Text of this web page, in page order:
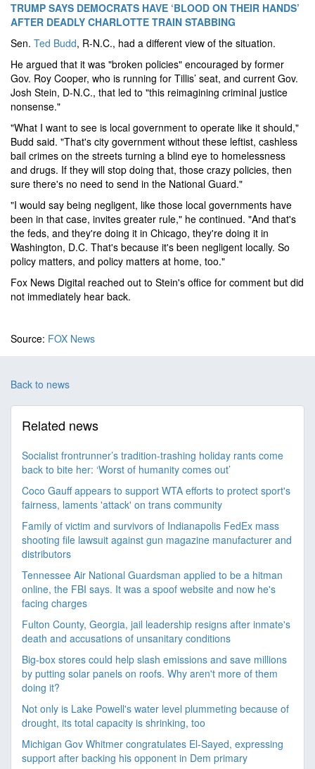
TRUMP SAYS DEMOCRATS HAVE ‘BLOOD ON THEIR HANDS’
AFTER DEADLY CHARLOTTE TRAIN STABBING
Sen. Ted Budd, R-N.C., had a different view of the situation.
He argued that it was "broken policies" encouraged by former
Gov. Roy Cooper, who is running for Tillis’ seat, and current Gov.
Josh Stein, D-N.C., that led to "this reimagining criminal justice
nonsense."
"What I want to see is local government to operate like it should,"
Budd said. "That's city government without these leftist, cashless
bail crimes on the streets turning a blind eye to homelessness
and drugs. If they will stop doing that, those crazy policies, then
sure there's no need to send in the National Guard."
"I would say being negligent, like those local governments have
been in that case, invites greater rule," he continued. "And that's
the feds, and they're doing it in Chicago, they're doing it in
Washington, D.C. That's because it's been negligent locally. So
policy matters, and policy matters at home, too."
Fox News Digital reached out to Stein's office for comment but did
not immediately hear back.
Source: FOX News
Back to news
Related news
Socialist frontrunner’s tradition-trashing holiday rants come
back to bite her: ‘Worst of humanity comes out’
Coco Gauff appears to support WTA efforts to protect sport's
fairness, laments 'attack' on trans community
Family of victim and survivors of Indianapolis FedEx mass
shooting file lawsuit against gun magazine manufacturer and
distributors
Tennessee Air National Guardsman applied to be a hitman
online, the FBI says. It was a spoof website and now he's
facing charges
Fulton County, Georgia, jail leadership resigns after inmate's
death and accusations of unsanitary conditions
Big-box stores could help slash emissions and save millions
by putting solar panels on roofs. Why aren't more of them
doing it?
Not only is Lake Powell's water level plummeting because of
drought, its total capacity is shrinking, too
Michigan Gov Whitmer congratulates El-Sayed, expressing
support after backing his opponent in Dem primary